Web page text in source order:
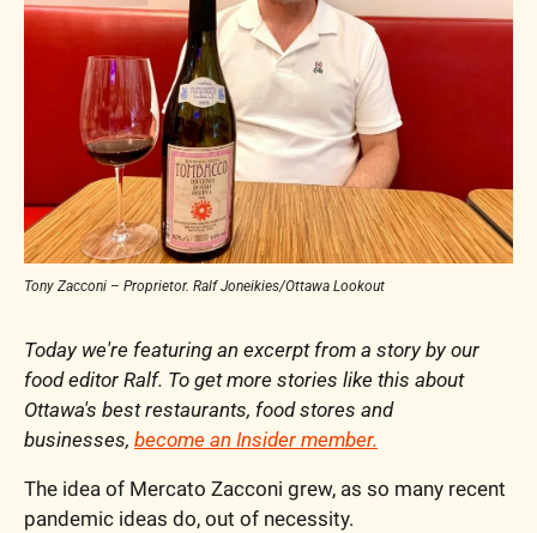
Tony Zacconi – Proprietor. Ralf Joneikies/Ottawa Lookout
Today we're featuring an excerpt from a story by our
food editor Ralf. To get more stories like this about
Ottawa's best restaurants, food stores and
businesses, become an Insider member.
The idea of Mercato Zacconi grew, as so many recent
pandemic ideas do, out of necessity.